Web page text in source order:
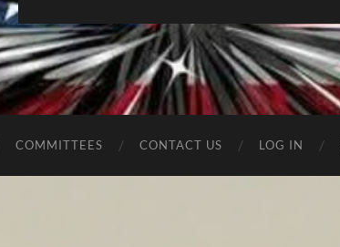
COMMITTEES CONTACT US LOG IN